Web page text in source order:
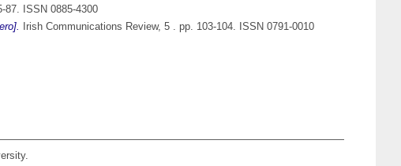
ISSN 0885-4300
Irish Communications Review, 5 . pp. 103-104. ISSN 0791-0010